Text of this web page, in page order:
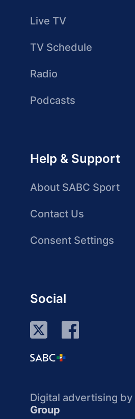
Live TV
TV Schedule
Radio
Podcasts
Help & Support
About SABC Sport
Contact Us
Consent Settings
Social
Digital advertising by
Group